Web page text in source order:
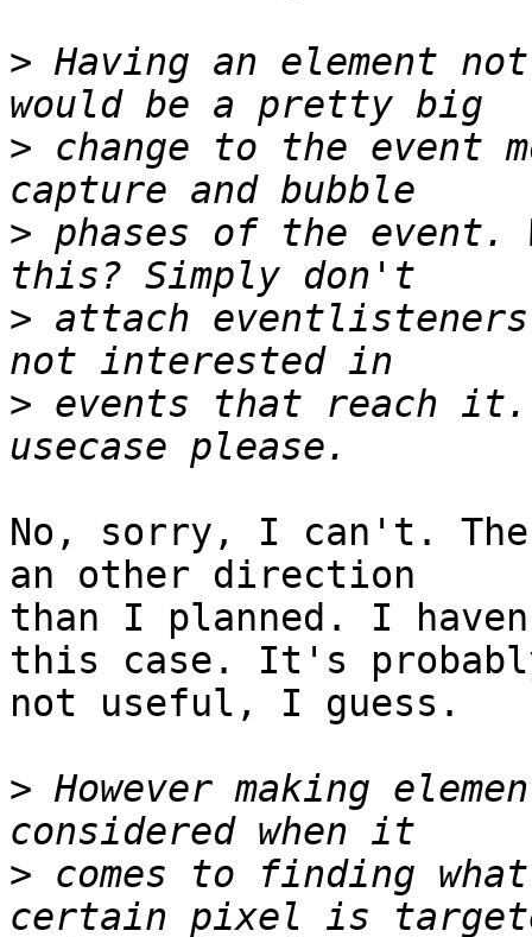
> Having an element
> change to the event
> phases of the event.
> attach
> events that reach it.
No, sorry, I can't. The
an other direction
than I planned. I
this case. It's
not useful, I guess.
> However making
> comes to finding